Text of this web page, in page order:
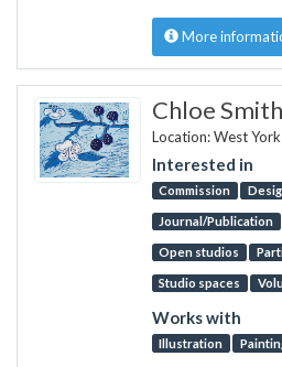
More
Chloe Smith
Location: West
Interested in
Commission
Journal/Publication
Open studios
Studio spaces
Works with
Illustration